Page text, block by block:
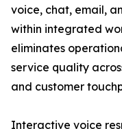
voice, chat, email,
within integrated
eliminates
service quality
and customer
Interactive voice